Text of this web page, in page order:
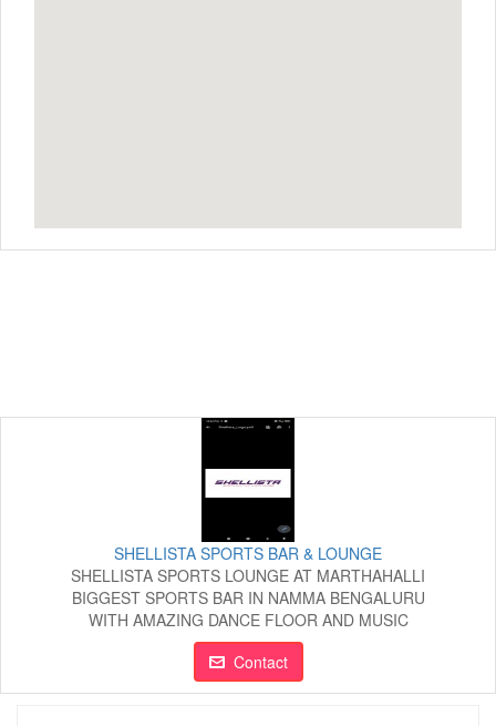
SHELLISTA SPORTS BAR & LOUNGE
SHELLISTA SPORTS LOUNGE AT MARTHAHALLI
BIGGEST SPORTS BAR IN NAMMA BENGALURU
WITH AMAZING DANCE FLOOR AND MUSIC
Contact